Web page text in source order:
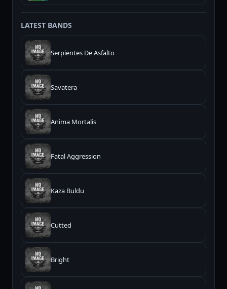
LATEST BANDS
Serpientes De Asfalto
Savatera
Anima Mortalis
Fatal Aggression
Kaza Buldu
Cutted
Bright